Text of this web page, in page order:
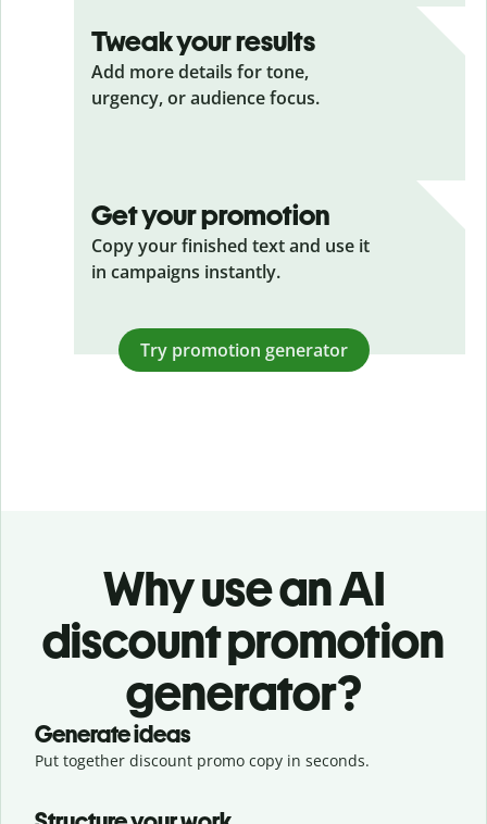
Tweak your results
Add more details for tone,
urgency, or audience focus.
Get your promotion
Copy your finished text and use it
in campaigns instantly.
Try promotion generator
Why use an AI
discount promotion
generator?
Generate ideas
Put together discount promo copy in seconds.